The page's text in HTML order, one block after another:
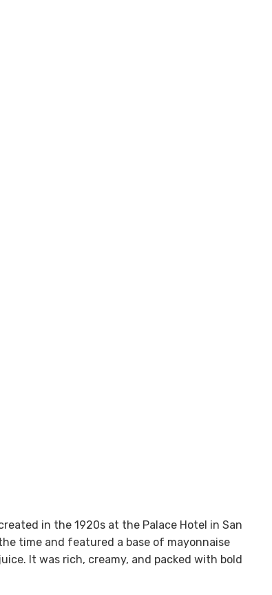
in the 1920s at the Palace Hotel in San
time and featured a base of mayonnaise
It was rich, creamy, and packed with bold